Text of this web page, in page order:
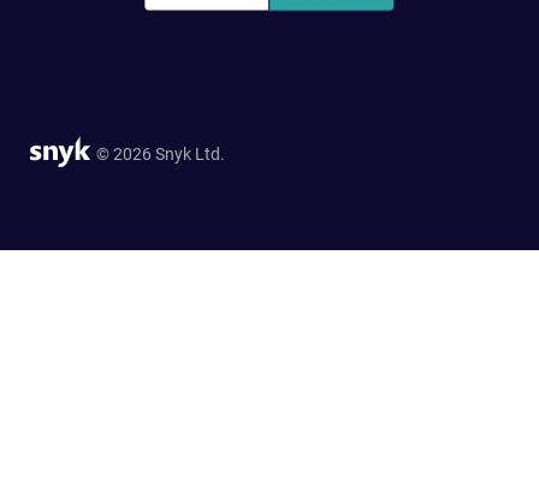
© 2026 Snyk Ltd.